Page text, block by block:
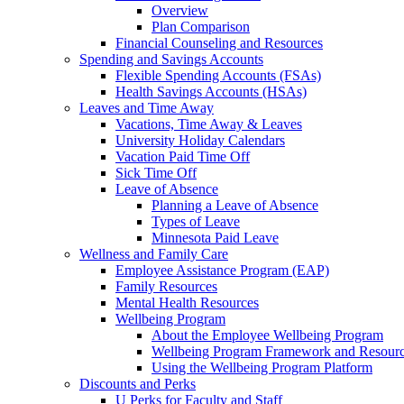
Overview
Plan Comparison
Financial Counseling and Resources
Spending and Savings Accounts
Flexible Spending Accounts (FSAs)
Health Savings Accounts (HSAs)
Leaves and Time Away
Vacations, Time Away & Leaves
University Holiday Calendars
Vacation Paid Time Off
Sick Time Off
Leave of Absence
Planning a Leave of Absence
Types of Leave
Minnesota Paid Leave
Wellness and Family Care
Employee Assistance Program (EAP)
Family Resources
Mental Health Resources
Wellbeing Program
About the Employee Wellbeing Program
Wellbeing Program Framework and
Using the Wellbeing Program Platform
Discounts and Perks
U Perks for Faculty and Staff